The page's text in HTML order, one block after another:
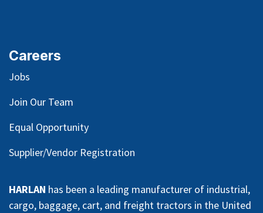
Careers
Jobs
Join Our Team
Equal Opportunity
Supplier/Vendor Registration
HARLAN has been a leading manufacturer of industrial,
cargo, baggage, cart, and freight tractors in the United